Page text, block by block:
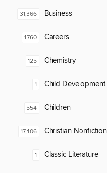
31,366 Business
1,760 Careers
125 Chemistry
1 Child Development
554 Children
17,406 Christian Nonfiction
1 Classic Literature